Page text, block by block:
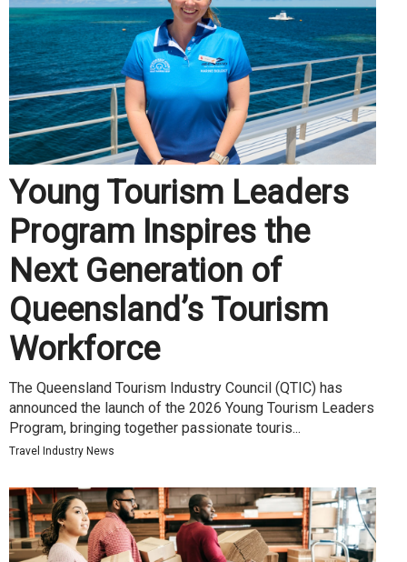
Young Tourism Leaders
Program Inspires the
Next Generation of
Queensland’s Tourism
Workforce
The Queensland Tourism Industry Council (QTIC) has
announced the launch of the 2026 Young Tourism Leaders
Program, bringing together passionate touris...
Travel Industry News